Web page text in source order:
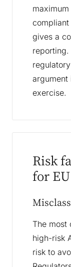
gives a
argument
exercise.
Risk
for
The most
high-risk
risk to